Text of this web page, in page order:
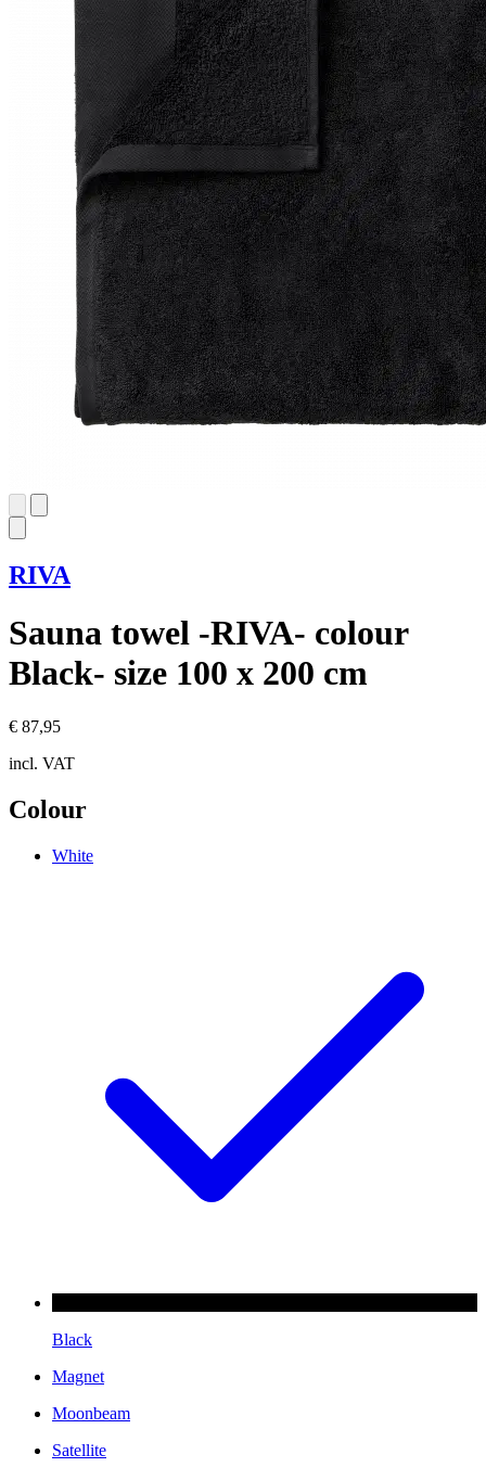
RIVA
Sauna towel -RIVA- colour
Black- size 100 x 200 cm
€ 87,95
incl. VAT
Colour
White
Black
Magnet
Moonbeam
Satellite